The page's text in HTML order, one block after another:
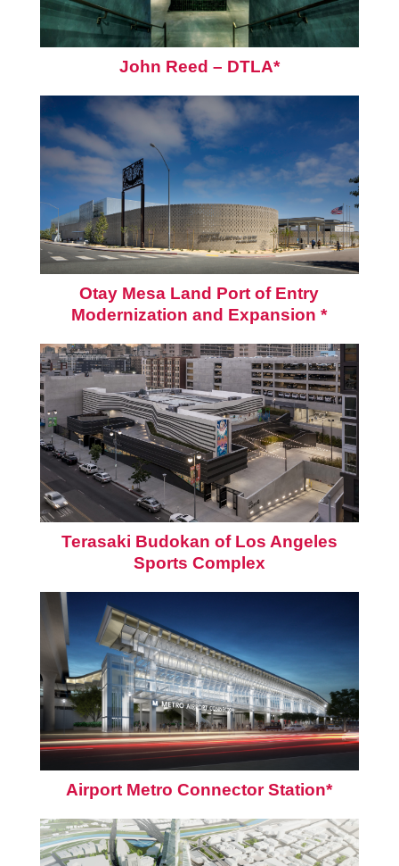
John Reed – DTLA*
Otay Mesa Land Port of Entry
Modernization and Expansion *
Terasaki Budokan of Los Angeles
Sports Complex
Airport Metro Connector Station*